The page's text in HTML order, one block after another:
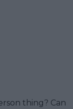
thing? Can